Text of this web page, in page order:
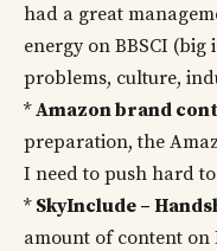
had a great
energy on BBSCI
problems, culture,
*Amazon brand
preparation, the
I need to push hard
* SkyInclude –
amount of content